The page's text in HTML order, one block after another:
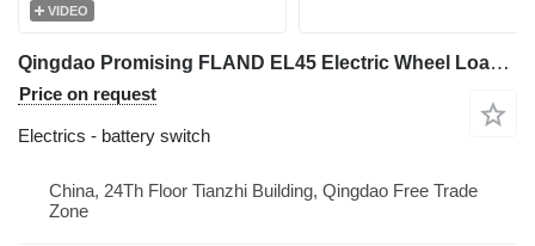
VIDEO
Qingdao Promising FLAND EL45 Electric Wheel Loader On-Off Switch battery switch for FLAND EL45 Electric Wheel Loader, EL45 Electric Wheel Loader, FLAND Electric Wheel Loader
Price on request
Electrics - battery switch
China, 24Th Floor Tianzhi Building, Qingdao Free Trade
Zone